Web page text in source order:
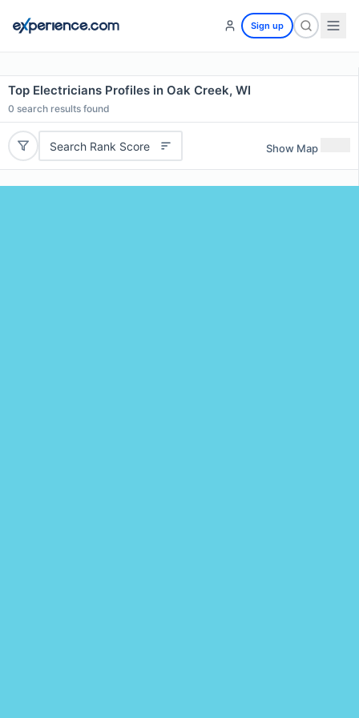
Sign up
Top Electricians Profiles in Oak Creek, WI
0 search results found
Search Rank Score Show Map